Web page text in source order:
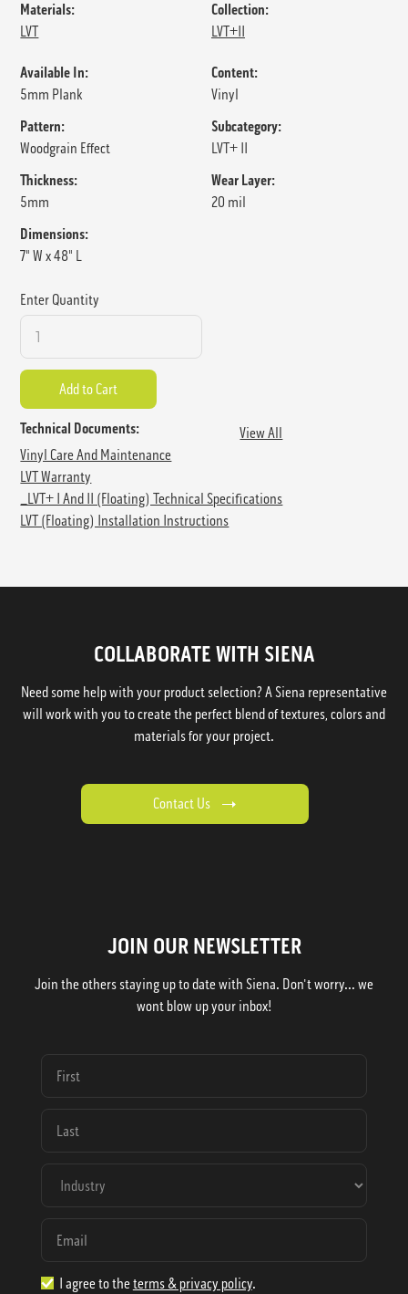
Materials:
LVT
Collection:
LVT+II
Available In:
5mm Plank
Content:
Vinyl
Pattern:
Woodgrain Effect
Subcategory:
LVT+ II
Thickness:
5mm
Wear Layer:
20 mil
Dimensions:
7" W x 48" L
Enter Quantity
Technical Documents:
View All
Vinyl Care And Maintenance
LVT Warranty
_LVT+ I And II (floating) Technical Specifications
LVT (Floating) Installation Instructions
COLLABORATE WITH SIENA
Need some help with your product selection? A Siena representative
will work with you to create the perfect blend of textures, colors and
materials for your project.
Contact Us
JOIN OUR NEWSLETTER
Join the others staying up to date with Siena. Don't worry... we
wont blow up your inbox!
I agree to the terms & privacy policy.